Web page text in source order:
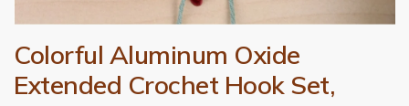
Colorful Aluminum Oxide
Extended Crochet Hook Set,